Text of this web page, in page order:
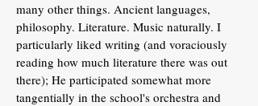
many other things. Ancient languages,
philosophy. Literature. Music naturally. I
particularly liked writing (and voraciously
reading how much literature there was out
there); He participated somewhat more
tangentially in the school's orchestra and